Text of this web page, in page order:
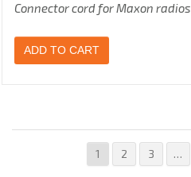
Connector cord for Maxon radios
ADD TO CART
1 2 3 …